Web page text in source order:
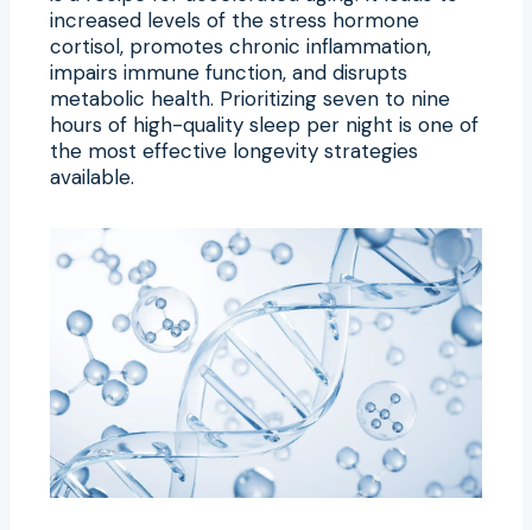
increased levels of the stress hormone
cortisol, promotes chronic inflammation,
impairs immune function, and disrupts
metabolic health. Prioritizing seven to nine
hours of high-quality sleep per night is one of
the most effective longevity strategies
available.